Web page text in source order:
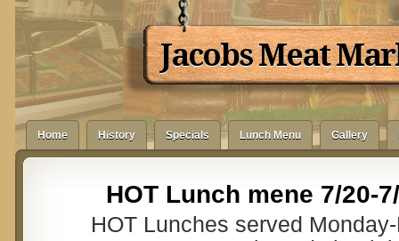
Jacobs Meat
Home History Specials Lunch Menu Gallery
HOT Lunch mene 7/20-
HOT Lunches served